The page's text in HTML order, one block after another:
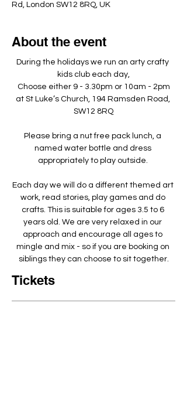
Rd, London SW12 8RQ, UK
About the event
During the holidays we run an arty crafty
kids club each day,
Choose either 9 - 3.30pm or 10am - 2pm
at St Luke’s Church, 194 Ramsden Road,
SW12 8RQ
Please bring a nut free pack lunch, a
named water bottle and dress
appropriately to play outside. ​
Each day we will do a different themed art
work, read stories, play games and do
crafts. This is suitable for ages 3.5 to 6
years old. We are very relaxed in our
approach and encourage all ages to
mingle and mix - so if you are booking on
siblings they can choose to sit together.
Tickets